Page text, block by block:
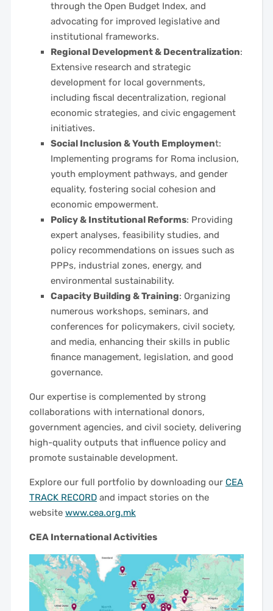
through the Open Budget Index, and
advocating for improved legislative and
institutional frameworks.
Regional Development & Decentralization:
Extensive research and strategic
development for local governments,
including fiscal decentralization, regional
economic strategies, and civic engagement
initiatives.
Social Inclusion & Youth Employment:
Implementing programs for Roma inclusion,
youth employment pathways, and gender
equality, fostering social cohesion and
economic empowerment.
Policy & Institutional Reforms: Providing
expert analyses, feasibility studies, and
policy recommendations on issues such as
PPPs, industrial zones, energy, and
environmental sustainability.
Capacity Building & Training: Organizing
numerous workshops, seminars, and
conferences for policymakers, civil society,
and media, enhancing their skills in public
finance management, legislation, and good
governance.
Our expertise is complemented by strong
collaborations with international donors,
government agencies, and civil society, delivering
high-quality outputs that influence policy and
promote sustainable development.
Explore our full portfolio by downloading our CEA
TRACK RECORDand impact stories on the
website www.cea.org.mk
CEA International Activities